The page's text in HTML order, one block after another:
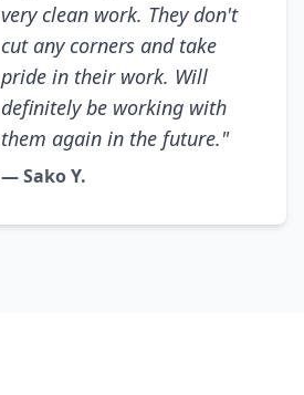
very clean work. They don't
cut any corners and take
pride in their work. Will
definitely be working with
them again in the future."
— Sako Y.